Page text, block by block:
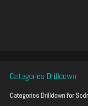
Categories Drilldown
Categories Drilldown for